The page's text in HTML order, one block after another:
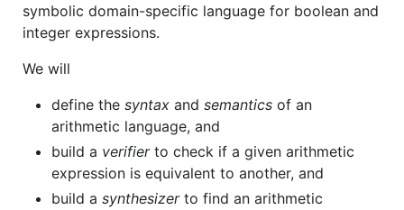
symbolic domain-specific language for boolean and
integer expressions.
We will
define the syntax and semantics of an
arithmetic language, and
build a verifierto check if a given arithmetic
expression is equivalent to another, and
build a synthesizerto find an arithmetic